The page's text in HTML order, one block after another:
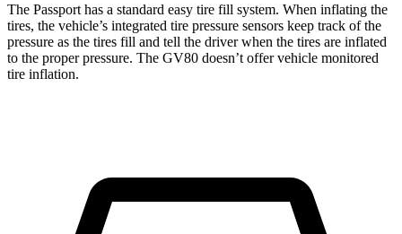
The Passport has a standard easy tire fill system. When inflating the
tires, the vehicle’s integrated tire pressure sensors keep track of the
pressure as the tires fill and tell the driver when the tires are inflated
to the proper pressure. The GV80 doesn’t offer vehicle monitored
tire inflation.